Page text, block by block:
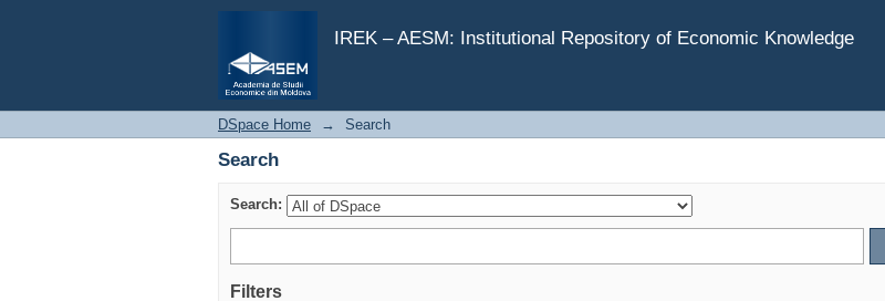
IREK – AESM: Institutional Repository of Economic Knowledge
Search
DSpace Home → Search
Search
Search:
Filters